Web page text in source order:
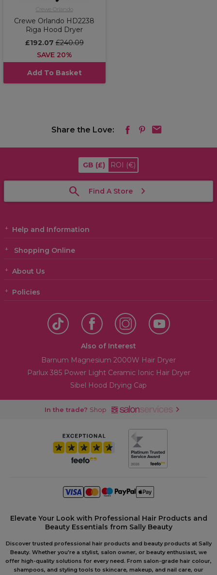
Crewe Orlando
Crewe Orlando HD2238
Riga Hood Dryer
£192.07£240.09
SAVE 20%
Add To Basket
Share the Love:
GB (£) ROI (€)
Find A Store
Help and Information
Shopping Online
About Us
Policies
Also of Interest
Barnum Magnesium 2000W Hair Dryer
Parlux 385 Power Light Ceramic Ionic Hair Dryer
Sibel Hood Drying Cap
In the trade? Shop
Elevate Your Look with Professional Hair Products and
Beauty Essentials from Sally Beauty
Discover trusted professional hair products and beauty products at Sally
Beauty. Whether you're a stylist, salon owner, or beauty enthusiast, we
offer high-quality solutions for every need. From salon-grade hair colour,
shampoos, and styling tools to skincare, makeup, and nail care, our